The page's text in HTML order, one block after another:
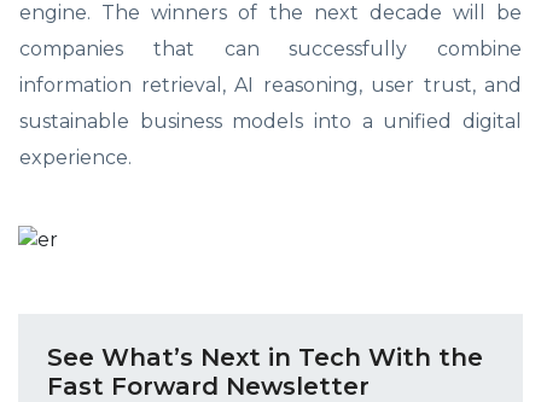
engine. The winners of the next decade will be
companies that can successfully combine
information retrieval, AI reasoning, user trust, and
sustainable business models into a unified digital
experience.
See What’s Next in Tech With the
Fast Forward Newsletter